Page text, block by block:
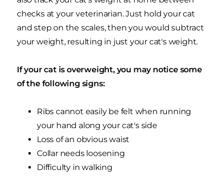
checks at your veterinarian. Just hold your cat
and step on the scales, then you would subtract
your weight, resulting in just your cat's weight.
If your cat is overweight, you may notice some
of the following signs:
Ribs cannot easily be felt when running
your hand along your cat's side
Loss of an obvious waist
Collar needs loosening
Difficulty in walking